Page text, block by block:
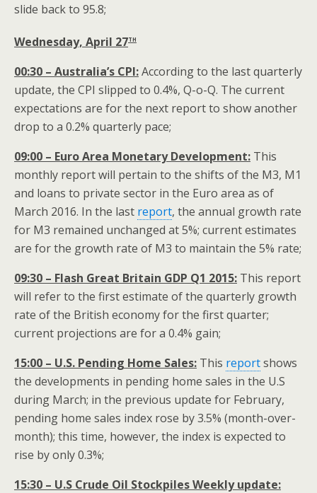
slide back to 95.8;
Wednesday, April 27th
00:30 – Australia’s CPI:According to the last quarterly
update, the CPI slipped to 0.4%, Q-o-Q. The current
expectations are for the next report to show another
drop to a 0.2% quarterly pace;
09:00 – Euro Area Monetary Development: This
monthly report will pertain to the shifts of the M3, M1
and loans to private sector in the Euro area as of
March 2016. In the last report, the annual growth rate
for M3 remained unchanged at 5%; current estimates
are for the growth rate of M3 to maintain the 5% rate;
09:30 – Flash Great Britain GDP Q1 2015: This report
will refer to the first estimate of the quarterly growth
rate of the British economy for the first quarter;
current projections are for a 0.4% gain;
15:00 – U.S. Pending Home Sales: This reportshows
the developments in pending home sales in the U.S
during March; in the previous update for February,
pending home sales index rose by 3.5% (month-over-
month); this time, however, the index is expected to
rise by only 0.3%;
15:30 – U.S Crude Oil Stockpiles Weekly update: